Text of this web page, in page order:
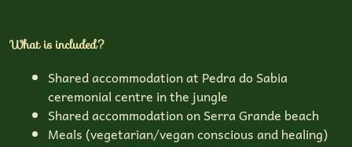
What is included?
Shared accommodation at Pedra do Sabia
ceremonial centre in the jungle
Shared accommodation on Serra Grande beach
Meals (vegetarian/vegan conscious and healing)